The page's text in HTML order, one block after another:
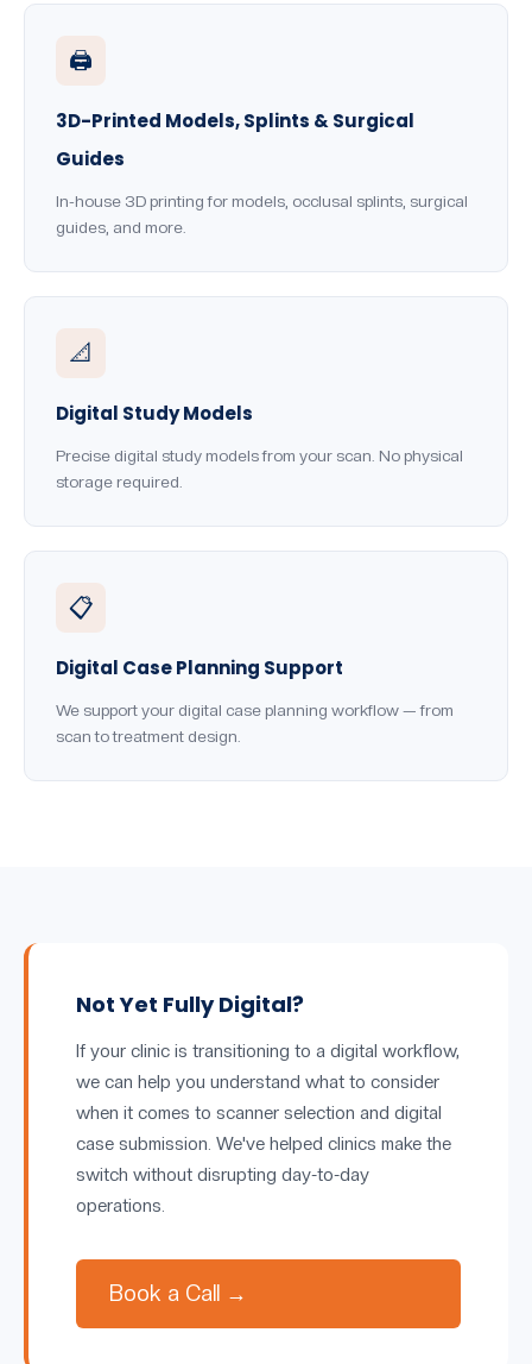
🖨️
3D-Printed Models, Splints & Surgical
Guides
In-house 3D printing for models, occlusal splints, surgical
guides, and more.
📐
Digital Study Models
Precise digital study models from your scan. No physical
storage required.
📋
Digital Case Planning Support
We support your digital case planning workflow — from
scan to treatment design.
Not Yet Fully Digital?
If your clinic is transitioning to a digital workflow,
we can help you understand what to consider
when it comes to scanner selection and digital
case submission. We've helped clinics make the
switch without disrupting day-to-day
operations.
Book a Call →